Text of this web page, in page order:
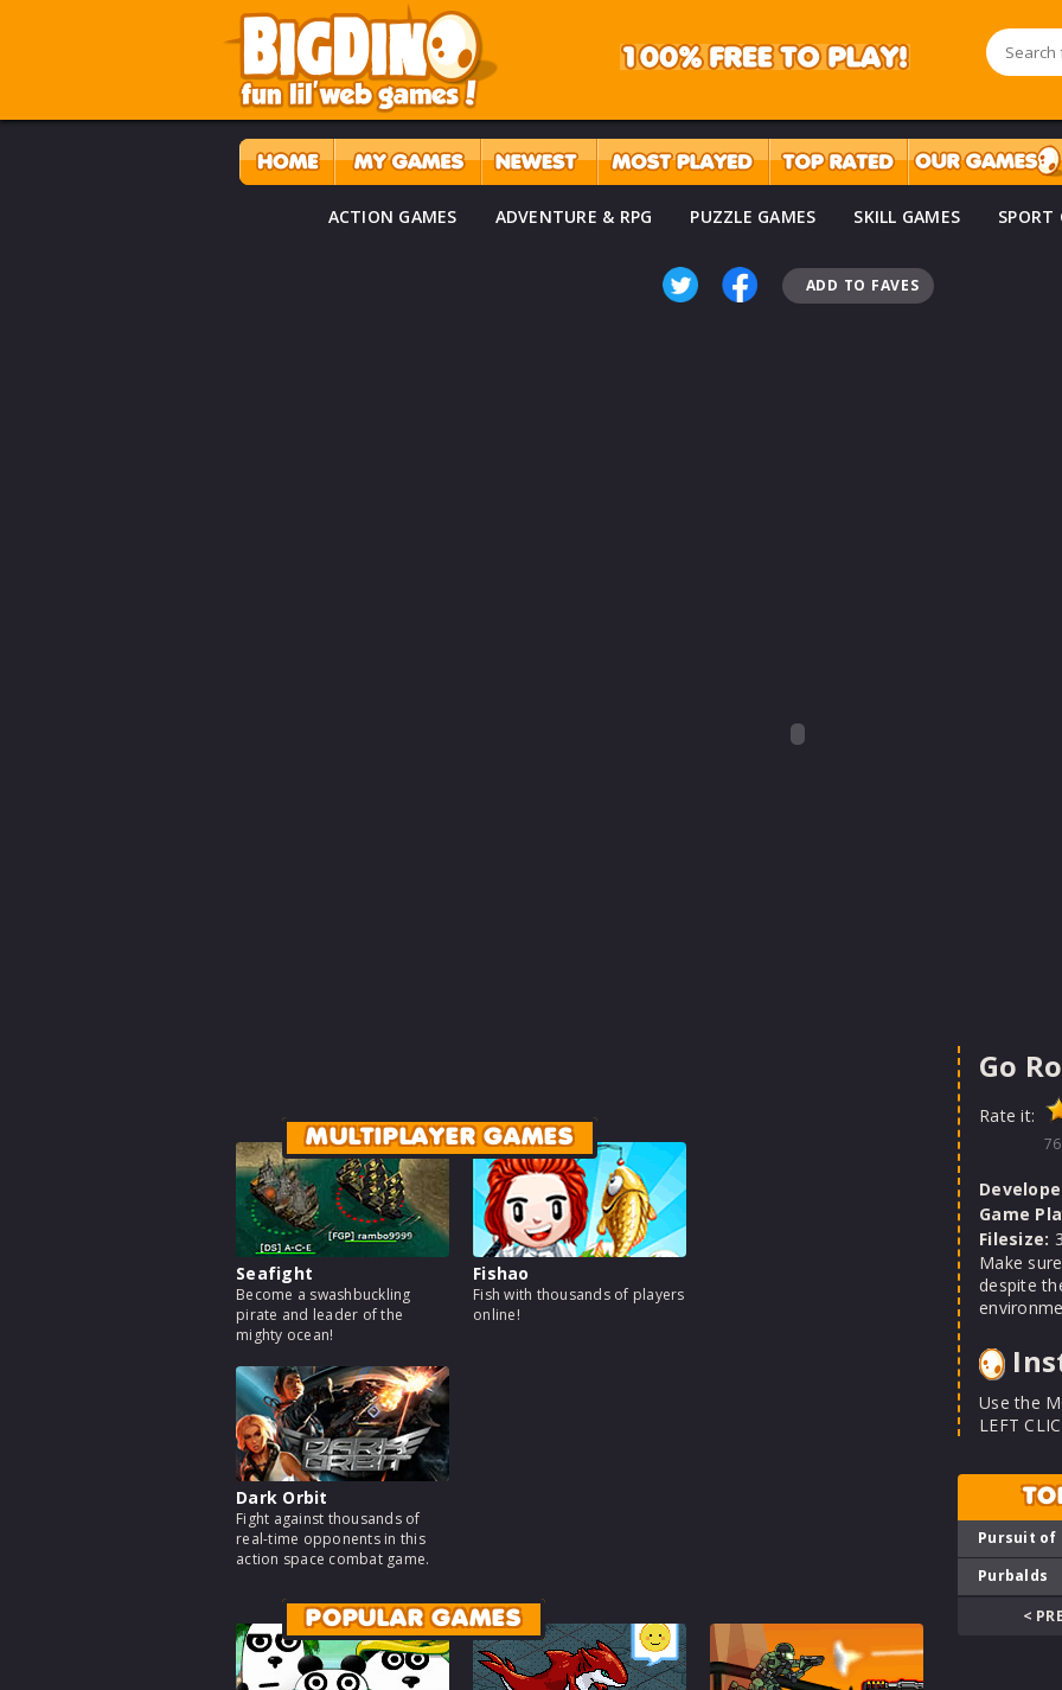
ACTION GAMES ADVENTURE & RPG PUZZLE GAMES SKILL GAMES SPORT
ADD TO FAVES
MULTIPLAYER GAMES
Seafight
Become a swashbuckling
pirate and leader of the
mighty ocean!
Fishao
Fish with thousands of players
online!
Dark Orbit
Fight against thousands of
real-time opponents in this
action space combat game.
POPULAR GAMES
Go
Rate it:
Game
Filesize:
Make
despite
Use the
LEFT
Pursuit of
Purbalds
<